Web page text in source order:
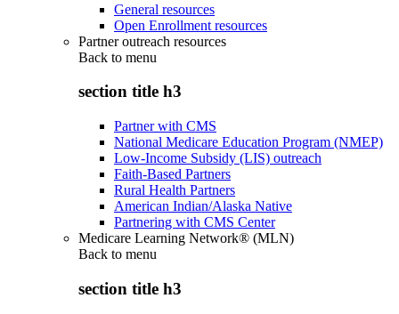
General resources
Open Enrollment resources
Partner outreach resources
Back to menu
section title h3
Partner with CMS
National Medicare Education Program (NMEP)
Low-Income Subsidy (LIS) outreach
Faith-Based Partners
Rural Health Partners
American Indian/Alaska Native
Partnering with CMS Center
Medicare Learning Network® (MLN)
Back to menu
section title h3